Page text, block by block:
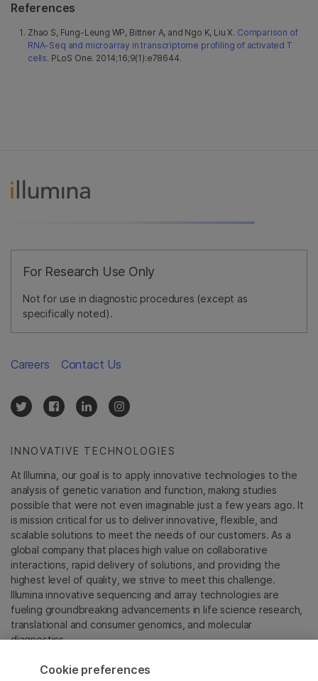
References
Zhao S, Fung-Leung WP, Bittner A, and Ngo K, Liu X. Comparison of
RNA-Seq and microarray in transcriptome profiling of activated T
cells. PLoS One. 2014;16;9(1):e78644.
For Research Use Only
Not for use in diagnostic procedures (except as
specifically noted).
INNOVATIVE TECHNOLOGIES
At Illumina, our goal is to apply innovative technologies to the
analysis of genetic variation and function, making studies
possible that were not even imaginable just a few years ago. It
is mission critical for us to deliver innovative, flexible, and
scalable solutions to meet the needs of our customers. As a
global company that places high value on collaborative
interactions, rapid delivery of solutions, and providing the
highest level of quality, we strive to meet this challenge.
Illumina innovative sequencing and array technologies are
fueling groundbreaking advancements in life science research,
translational and consumer genomics, and molecular
diagnostics.
All trademarks are the property of Illumina, Inc. or their
Careers Contact Us
Cookie preferences